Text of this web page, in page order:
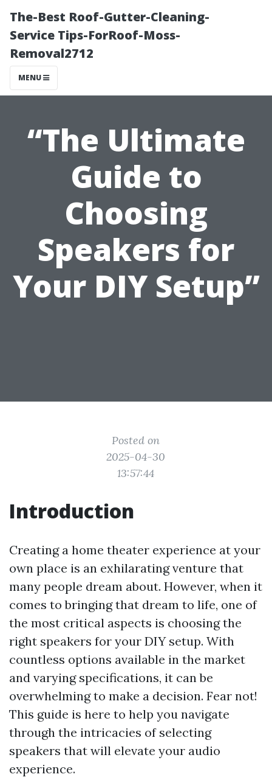
The-Best Roof-Gutter-Cleaning-
Service Tips-ForRoof-Moss-
Removal2712
MENU
“The Ultimate
Guide to
Choosing
Speakers for
Your DIY Setup”
Posted on
2025-04-30
13:57:44
Introduction
Creating a home theater experience at your
own place is an exhilarating venture that
many people dream about. However, when it
comes to bringing that dream to life, one of
the most critical aspects is choosing the
right speakers for your DIY setup. With
countless options available in the market
and varying specifications, it can be
overwhelming to make a decision. Fear not!
This guide is here to help you navigate
through the intricacies of selecting
speakers that will elevate your audio
experience.